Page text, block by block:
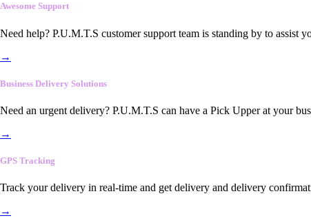
Awesome Support
Need help? P.U.M.T.S customer support team is standing by to assist
→
Business Delivery Solutions
Need an urgent delivery? P.U.M.T.S can have a Pick Upper at your
→
GPS Tracking
Track your delivery in real-time and get delivery and delivery
→